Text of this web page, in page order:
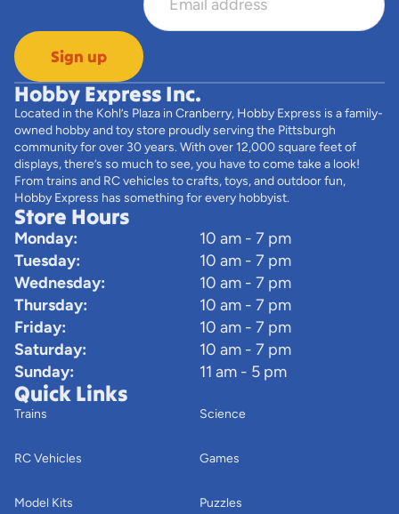
Sign up
Hobby Express Inc.
Located in the Kohl’s Plaza in Cranberry, Hobby Express is a family-
owned hobby and toy store proudly serving the Pittsburgh
community for over 30 years. With over 12,000 square feet of
displays, there’s so much to see, you have to come take a look!
From trains and RC vehicles to crafts, toys, and outdoor fun,
Hobby Express has something for every hobbyist.
Store Hours
Monday:
10 am - 7 pm
Tuesday:
10 am - 7 pm
Wednesday:
10 am - 7 pm
Thursday:
10 am - 7 pm
Friday:
10 am - 7 pm
Saturday:
10 am - 7 pm
Sunday:
11 am - 5 pm
Quick Links
Trains
RC Vehicles
Model Kits
Science
Games
Puzzles